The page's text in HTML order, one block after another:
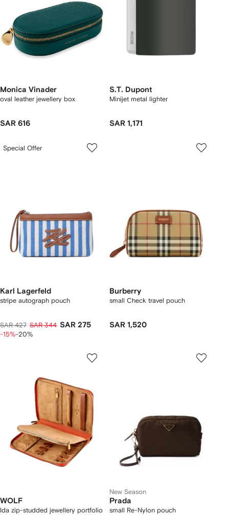
Monica Vinader
oval leather jewellery box
SAR 616
S.T. Dupont
Minijet metal lighter
SAR 1,171
Special Offer
Karl Lagerfeld
stripe autograph pouch
SAR 427 SAR 344 SAR 275
-15%-20%
Burberry
small Check travel pouch
SAR 1,520
WOLF
Ida zip-studded jewellery portfolio
New Season
Prada
small Re-Nylon pouch